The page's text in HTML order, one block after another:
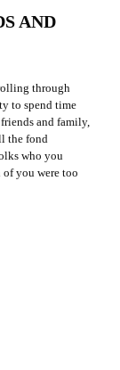
AND
through
to spend time
and family,
the fond
who you
of you were too